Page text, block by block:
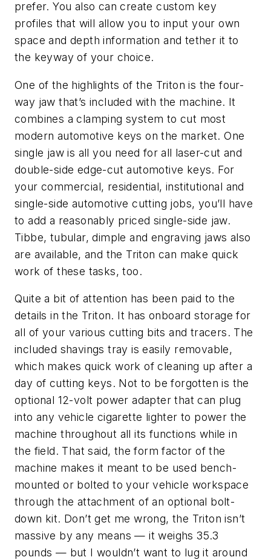
prefer. You also can create custom key
profiles that will allow you to input your own
space and depth information and tether it to
the keyway of your choice.
One of the highlights of the Triton is the four-
way jaw that’s included with the machine. It
combines a clamping system to cut most
modern automotive keys on the market. One
single jaw is all you need for all laser-cut and
double-side edge-cut automotive keys. For
your commercial, residential, institutional and
single-side automotive cutting jobs, you’ll have
to add a reasonably priced single-side jaw.
Tibbe, tubular, dimple and engraving jaws also
are available, and the Triton can make quick
work of these tasks, too.
Quite a bit of attention has been paid to the
details in the Triton. It has onboard storage for
all of your various cutting bits and tracers. The
included shavings tray is easily removable,
which makes quick work of cleaning up after a
day of cutting keys. Not to be forgotten is the
optional 12-volt power adapter that can plug
into any vehicle cigarette lighter to power the
machine throughout all its functions while in
the field. That said, the form factor of the
machine makes it meant to be used bench-
mounted or bolted to your vehicle workspace
through the attachment of an optional bolt-
down kit. Don’t get me wrong, the Triton isn’t
massive by any means — it weighs 35.3
pounds — but I wouldn’t want to lug it around